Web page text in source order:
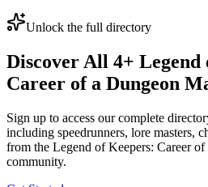
Unlock the full directory
Discover All 4+ Legend
Career of a Dungeon
Sign up to access our complete
including speedrunners, lore masters,
from the Legend of Keepers: Career
community.